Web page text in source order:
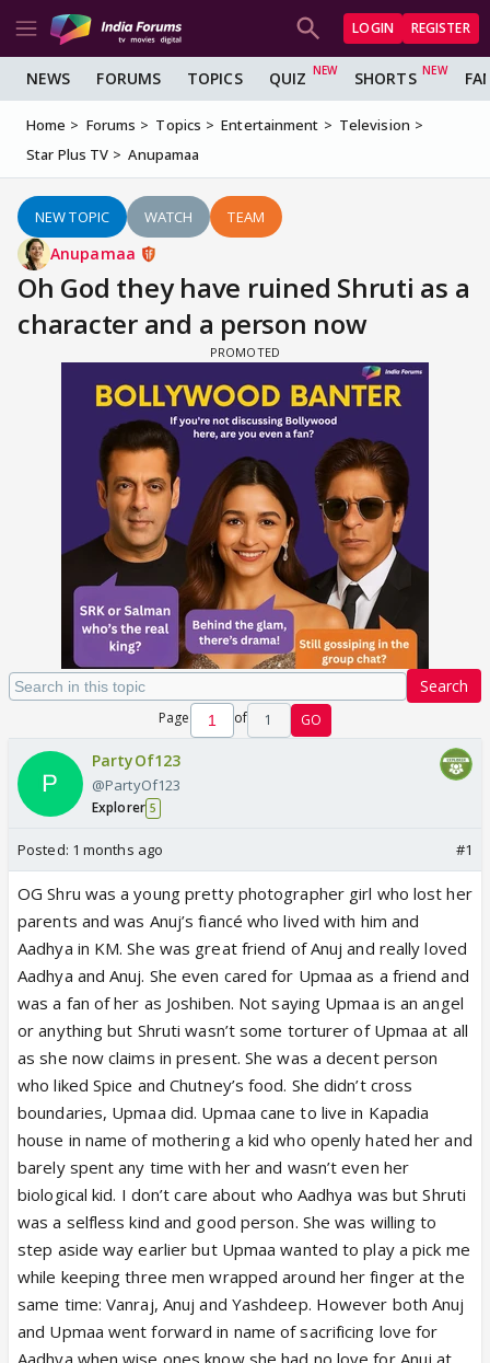
LOGIN REGISTER
NEWS FORUMS TOPICS QUIZ SHORTS
Home Forums Topics Entertainment
Television
Star Plus TV
Anupamaa
NEW TOPIC WATCH TEAM
Anupamaa
Oh God they have ruined Shruti as a
character and a person now
Search
Page of 1 GO
PartyOf123
@PartyOf123
Explorer 5
Posted: 1 months ago #1
OG Shru was a young pretty photographer girl who lost her
parents and was Anuj’s fiancé who lived with him and
Aadhya in KM. She was great friend of Anuj and really loved
Aadhya and Anuj. She even cared for Upmaa as a friend and
was a fan of her as Joshiben. Not saying Upmaa is an angel
or anything but Shruti wasn’t some torturer of Upmaa at all
as she now claims in present. She was a decent person
who liked Spice and Chutney’s food. She didn’t cross
boundaries, Upmaa did. Upmaa cane to live in Kapadia
house in name of mothering a kid who openly hated her and
barely spent any time with her and wasn’t even her
biological kid. I don’t care about who Aadhya was but Shruti
was a selfless kind and good person. She was willing to
step aside way earlier but Upmaa wanted to play a pick me
while keeping three men wrapped around her finger at the
same time: Vanraj, Anuj and Yashdeep. However both Anuj
and Upmaa went forward in name of sacrificing love for
Aadhya when wise ones know she had no love for Anuj at